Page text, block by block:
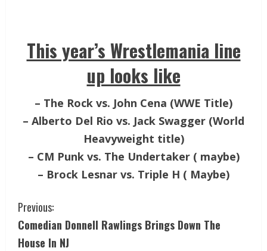
This year’s Wrestlemania line
up looks like
– The Rock vs. John Cena (WWE Title)
– Alberto Del Rio vs. Jack Swagger (World
Heavyweight title)
– CM Punk vs. The Undertaker ( maybe)
– Brock Lesnar vs. Triple H ( Maybe)
Previous:
Comedian Donnell Rawlings Brings Down The
House In NJ